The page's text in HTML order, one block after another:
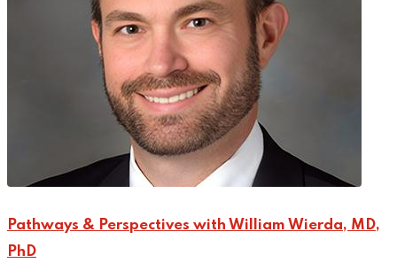
Pathways & Perspectives with William Wierda, MD,
PhD